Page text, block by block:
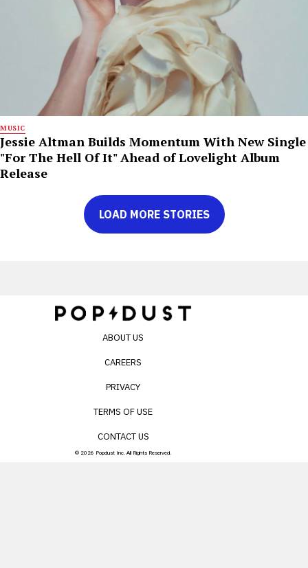
MUSIC
Jessie Altman Builds Momentum With New Single
"For The Hell Of It" Ahead of Lovelight Album
Release
LOAD MORE STORIES
ABOUT US
CAREERS
PRIVACY
TERMS OF USE
CONTACT US
© 2026 Popdust Inc. All Rights Reserved.